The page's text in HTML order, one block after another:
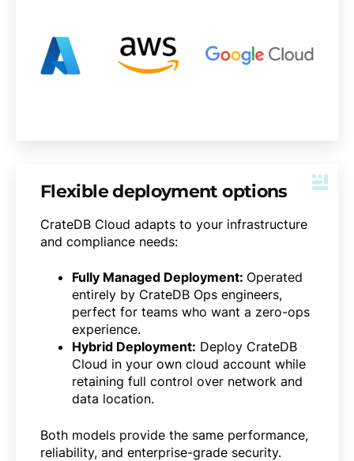
Flexible deployment options
CrateDB Cloud adapts to your infrastructure
and compliance needs:
Fully Managed Deployment: Operated
entirely by CrateDB Ops engineers,
perfect for teams who want a zero-ops
experience.
Hybrid Deployment: Deploy CrateDB
Cloud in your own cloud account while
retaining full control over network and
data location.
Both models provide the same performance,
reliability, and enterprise-grade security.